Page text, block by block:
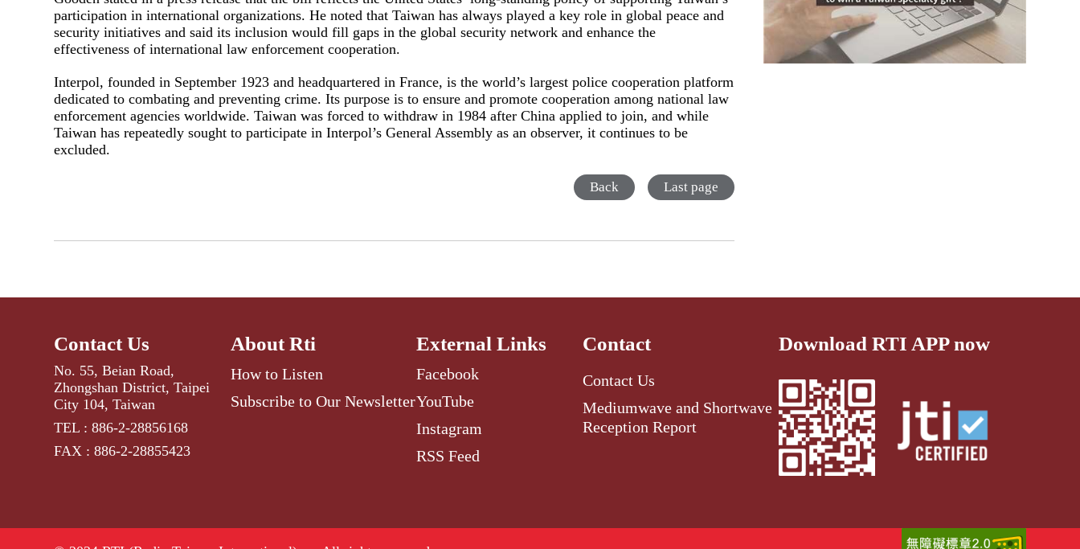
participation in international organizations. He noted that Taiwan has always played a key role in global peace and
security initiatives and said its inclusion would fill gaps in the global security network and enhance the
effectiveness of international law enforcement cooperation.
Interpol, founded in September 1923 and headquartered in France, is the world’s largest police cooperation platform
dedicated to combating and preventing crime. Its purpose is to ensure and promote cooperation among national law
enforcement agencies worldwide. Taiwan was forced to withdraw in 1984 after China applied to join, and while
Taiwan has repeatedly sought to participate in Interpol’s General Assembly as an observer, it continues to be
excluded.
Back Last page
Contact Us
No. 55, Beian Road,
Zhongshan District, Taipei
City 104, Taiwan
TEL : 886-2-28856168
FAX : 886-2-28855423
About Rti
How to Listen
Subscribe to Our Newsletter
External Links
Facebook
YouTube
Instagram
RSS Feed
Contact
Contact Us
Mediumwave and Shortwave
Reception Report
Download RTI APP now